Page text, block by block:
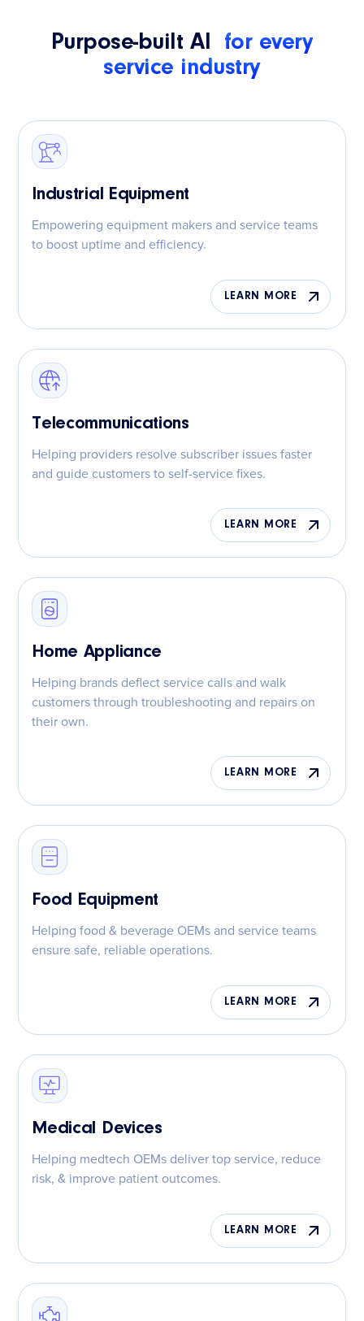
Purpose-built AI for every
service industry
Industrial Equipment
Empowering equipment makers and service teams
to boost uptime and efficiency.
LEARN MORE
Telecommunications
Helping providers resolve subscriber issues faster
and guide customers to self-service fixes.
LEARN MORE
Home Appliance
Helping brands deflect service calls and walk
customers through troubleshooting and repairs on
their own.
LEARN MORE
Food Equipment
Helping food & beverage OEMs and service teams
ensure safe, reliable operations.
LEARN MORE
Medical Devices
Helping medtech OEMs deliver top service, reduce
risk, & improve patient outcomes.
LEARN MORE